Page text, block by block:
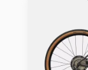
speed.
who aim for victory.
long
5 delivers
second